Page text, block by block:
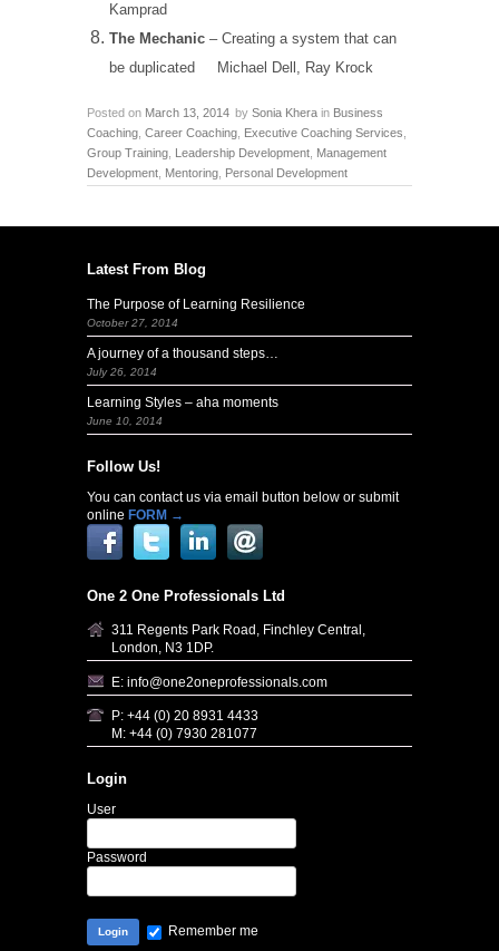
Kamprad
The Mechanic – Creating a system that can
be duplicated
Michael Dell, Ray Krock
Posted on March 13, 2014 by Sonia Khera in Business
Coaching Career Coaching Executive Coaching Services
Group Training
Leadership Development Management
Development Mentoring Personal Development
Latest From Blog
The Purpose of Learning Resilience
October 27, 2014
A journey of a thousand steps…
July 26, 2014
Learning Styles – aha moments
June 10, 2014
Follow Us!
You can contact us via email button below or submit
online FORM →
One 2 One Professionals Ltd
311 Regents Park Road, Finchley Central,
London, N3 1DP.
E: info@one2oneprofessionals.com
P: +44 (0) 20 8931 4433
M: +44 (0) 7930 281077
Login
User
Password
Remember me